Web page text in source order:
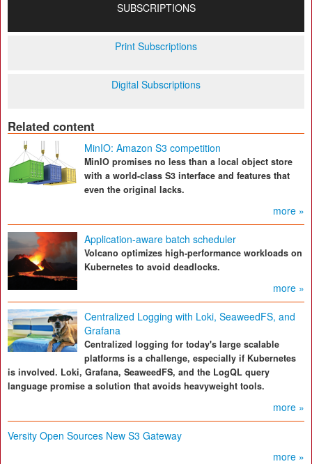
SUBSCRIPTIONS
Print Subscriptions
Digital Subscriptions
Related content
MinIO: Amazon S3 competition
MinIO promises no less than a local object store
with a world-class S3 interface and features that
even the original lacks.
more »
Application-aware batch scheduler
Volcano optimizes high-performance workloads on
Kubernetes to avoid deadlocks.
more »
Centralized Logging with Loki, SeaweedFS, and
Grafana
Centralized logging for today's large scalable
platforms is a challenge, especially if Kubernetes
is involved. Loki, Grafana, SeaweedFS, and the LogQL query
language promise a solution that avoids heavyweight tools.
more »
Versity Open Sources New S3 Gateway
more »